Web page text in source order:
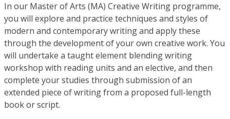
In our Master of Arts (MA) Creative Writing programme,
you will explore and practice techniques and styles of
modern and contemporary writing and apply these
through the development of your own creative work. You
will undertake a taught element blending writing
workshop with reading units and an elective, and then
complete your studies through submission of an
extended piece of writing from a proposed full-length
book or script.